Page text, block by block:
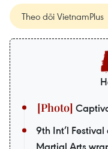
Theo dõi VietnamPlus
9th Int’l